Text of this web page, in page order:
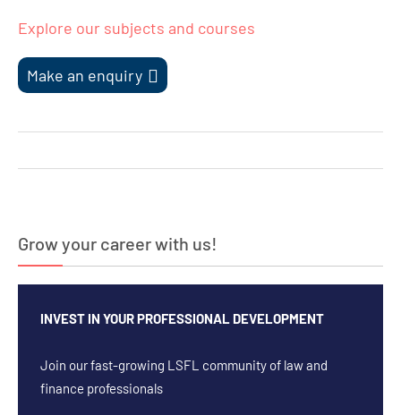
Explore our subjects and courses
Make an enquiry
navigation
Grow your career with us!
INVEST IN YOUR PROFESSIONAL DEVELOPMENT
Join our fast-growing LSFL community of law and
finance professionals